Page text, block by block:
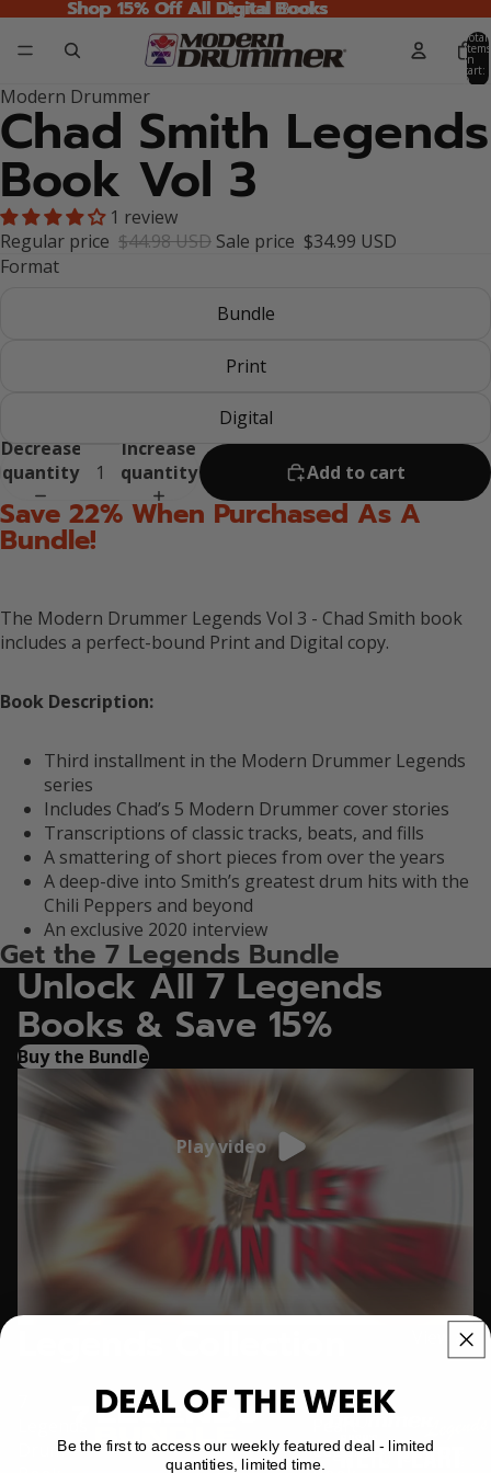
Shop 15% Off All Digital Books
Shop 15% Off All Digital Books
Total
items
in
cart:
0
Modern Drummer
Chad Smith Legends
Book Vol 3
1 review
Regular price $44.98 USD Sale price $34.99 USD
Format
Bundle
Print
Digital
Decrease
quantity
Increase
quantity
Add to cart
Save 22% When Purchased As A
Bundle!
The Modern Drummer Legends Vol 3 - Chad Smith book
includes a perfect-bound Print and Digital copy.
Book Description:
Third installment in the Modern Drummer Legends
series
Includes Chad’s 5 Modern Drummer cover stories
Transcriptions of classic tracks, beats, and fills
A smattering of short pieces from over the years
A deep-dive into Smith’s greatest drum hits with the
Chili Peppers and beyond
An exclusive 2020 interview
Get the 7 Legends Bundle
Unlock All 7 Legends
Books & Save 15%
Buy the Bundle
Play video
View all
Drum
Neil
Legends
DEAL OF THE WEEK
Be the first to access our weekly featured deal - limited
quantities, limited time.